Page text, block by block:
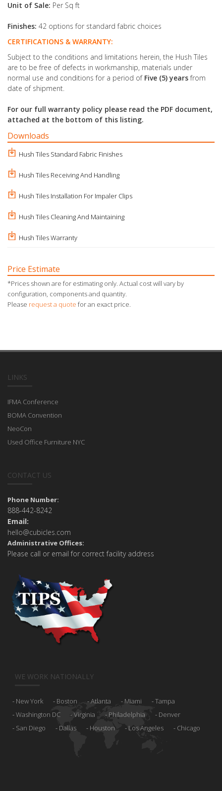
Unit of Sale: Per Sq ft
Finishes: 42 options for standard fabric choices
CERTIFICATIONS & WARRANTY:
Subject to the conditions and limitations herein, the Hush Tiles
are to be free of defects in workmanship, materials under
normal use and conditions for a period of Five (5) yearsfrom
date of shipment.
For our full warranty policy please read the PDF document,
attached at the bottom of this listing.
Downloads
Hush Tiles Standard Fabric Finishes
Hush Tiles Receiving And Handling
Hush Tiles Installation For Impaler Clips
Hush Tiles Cleaning And Maintaining
Hush Tiles Warranty
Price Estimate
*Prices shown are for estimating only. Actual cost will vary by
configuration, components and quantity.
Please request a quote for an exact price.
LINKS
IFMA Conference
BOMA Convention
NeoCon
Used Office Furniture NYC
CONTACT US
Phone Number:
888-442-8242
Email:
hello@cubicles.com
Administrative Offices:
Please call or email for correct facility address
WE WORK NATIONALLY
New York Boston Atlanta Miami
Tampa
Washington DC
Virginia Philadelphia
Denver
San Diego
Dallas Houston Los Angeles Chicago